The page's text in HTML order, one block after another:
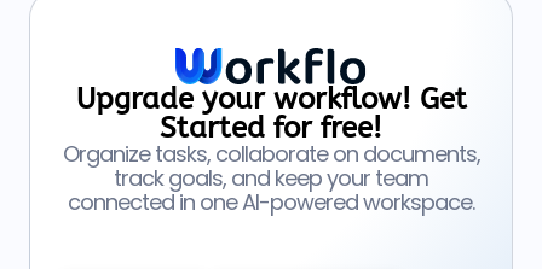
Upgrade your workflow! Get
Started for free!
Organize tasks, collaborate on documents,
track goals, and keep your team
connected in one AI-powered workspace.